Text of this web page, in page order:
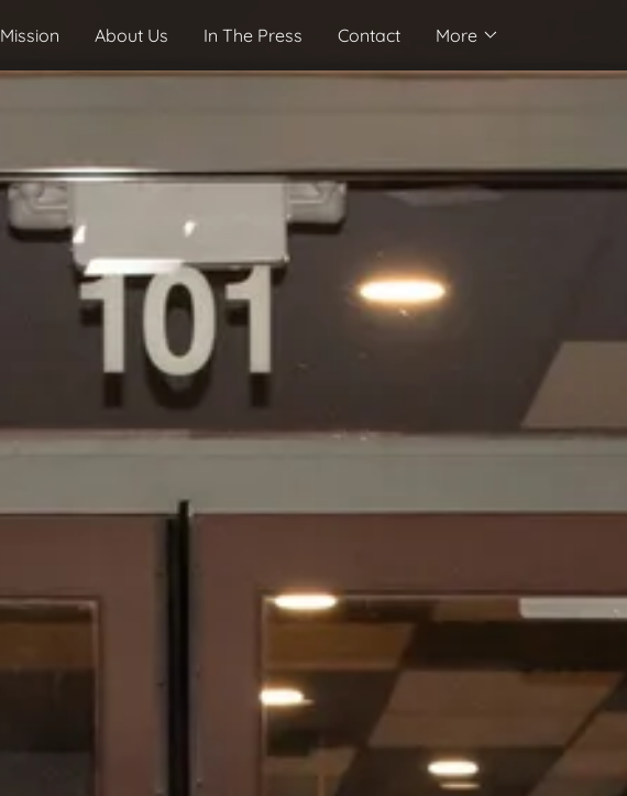
Mission About Us In The Press Contact More